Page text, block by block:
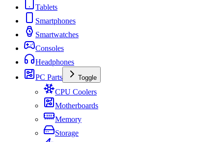
Tablets
Smartphones
Smartwatches
Consoles
Headphones
PC Parts
Toggle
CPU Coolers
Motherboards
Memory
Storage